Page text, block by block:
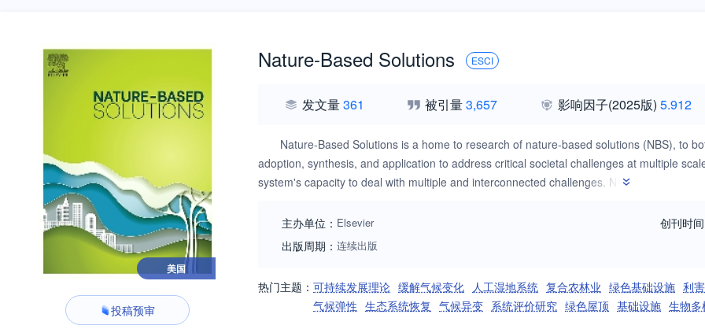
美国
投稿预审
Nature-Based Solutions ESCI
发文量361 被引量3,657 影响因子(2025版) 5.912
Nature-Based Solutions is a home to research of nature-based solutions (NBS), to
adoption, synthesis, and application to address critical societal challenges at multiple
system's capacity to deal with multiple and interconnected challenges. NBS represent a
主办单位： Elsevier
出版周期： 连续出版
创刊时间
热门主题： 可持续发展理论 缓解气候变化 人工湿地系统 复合农林业 绿色基础设施 利
气候弹性 生态系统恢复 气候异变 系统评价研究 绿色屋顶 基础设施 生物多